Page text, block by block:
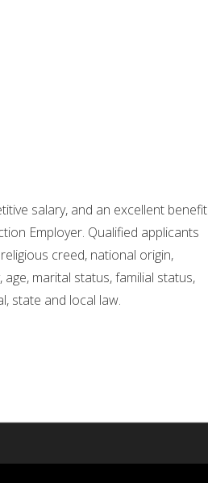
salary, and an excellent benefit
Employer. Qualified applicants
creed, national origin,
marital status, familial status,
state and local law.